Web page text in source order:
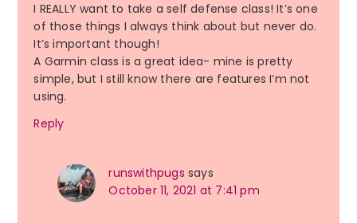
I REALLY want to take a self defense class! It’s one
of those things I always think about but never do.
It’s important though!
A Garmin class is a great idea- mine is pretty
simple, but I still know there are features I’m not
using.
Reply
runswithpugs says
October 11, 2021 at 7:41 pm